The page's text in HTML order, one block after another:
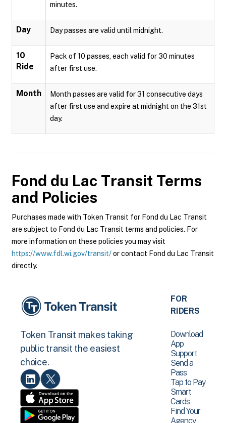
minutes.
Day Day passes are valid until midnight.
10
Ride
Pack of 10 passes, each valid for 30 minutes
after first use.
Month
Month passes are valid for 31 consecutive days
after first use and expire at midnight on the 31st
day.
Fond du Lac Transit Terms
and Policies
Purchases made with Token Transit for Fond du Lac Transit
are subject to Fond du Lac Transit terms and policies. For
more information on these policies you may visit
https://www.fdl.wi.gov/transit/or contact Fond du Lac Transit
directly.
Token Transit makes taking
public transit the easiest
choice.
FOR
RIDERS
Download
App
Support
Send a
Pass
Tap to Pay
Smart
Cards
Find Your
Agency